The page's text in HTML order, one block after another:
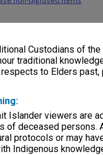
Custodians of
traditional
to Elders past,
Islander viewers are
of deceased
protocols or may
Indigenous